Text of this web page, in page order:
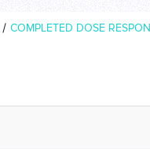
/ COMPLETED DOSE